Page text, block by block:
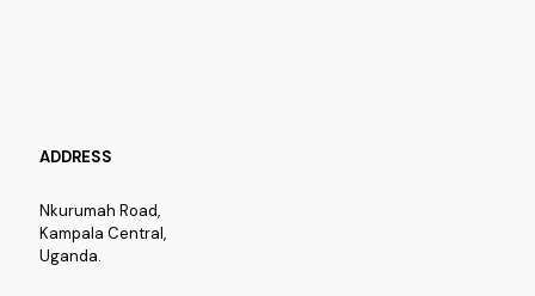
ADDRESS
Nkurumah Road,
Kampala Central,
Uganda.